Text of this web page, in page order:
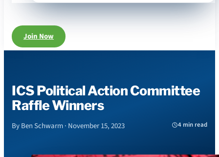
Join Now
ICS Political Action Committee
Raffle Winners
By Ben Schwarm · November 15, 2023 4 min read